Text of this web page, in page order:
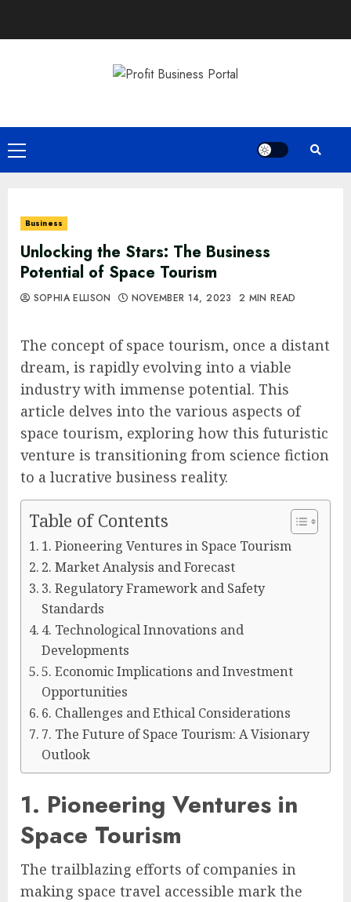
Primary
Menu
Business
Unlocking the Stars: The Business
Potential of Space Tourism
SOPHIA ELLISON NOVEMBER 14, 2023 2 MIN READ
The concept of space tourism, once a distant
dream, is rapidly evolving into a viable
industry with immense potential. This
article delves into the various aspects of
space tourism, exploring how this futuristic
venture is transitioning from science fiction
to a lucrative business reality.
Table of Contents
1. Pioneering Ventures in Space Tourism
2. Market Analysis and Forecast
3. Regulatory Framework and Safety
Standards
4. Technological Innovations and
Developments
5. Economic Implications and Investment
Opportunities
6. Challenges and Ethical Considerations
7. The Future of Space Tourism: A Visionary
Outlook
1. Pioneering Ventures in
Space Tourism
The trailblazing efforts of companies in
making space travel accessible mark the